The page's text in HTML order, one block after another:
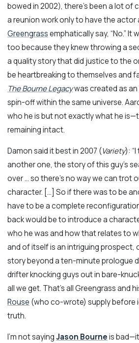
bowed in 2002), there’s been a lot of
a reunion work only to have the actor
Greengrassemphatically say, “No.” It
too because they knew throwing a
a quality story that did justice to the
be heartbreaking to themselves and
The Bourne Legacywas created as
spin-off within the same universe.
who he is but not exactly what he
remaining intact.
Damon said it best in 2007 (Variety):
another one, the story of this guy’s
over … so there’s no way we can trot
character. […] So if there was to be
have to be a complete
back would be to introduce a
who he was and how that relates to
and of itself is an intriguing prospect,
story beyond a ten-minute prologue
drifter knocking guys out in bare-
all we get. That’s all Greengrass and
Rouse (who co-wrote) supply before
truth.
I’m not sayingJason Bourneis